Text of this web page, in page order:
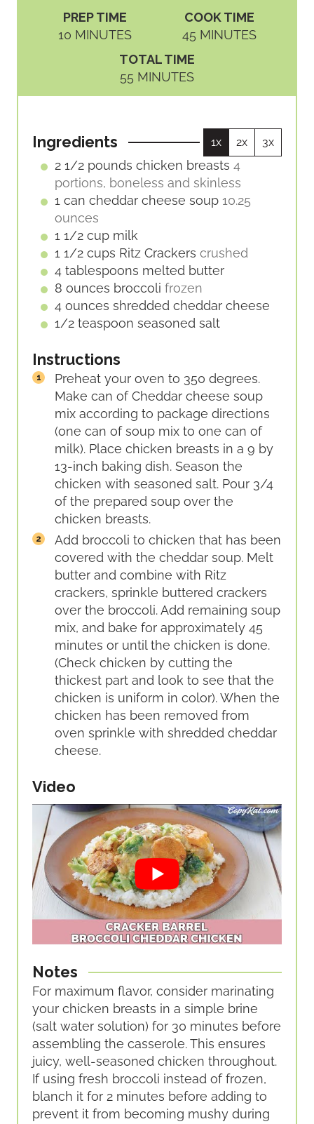
PREP TIME
10M
S
MINUTES
COOK TIME
45 M
S
MINUTES
TOTAL TIME
55 M
I
T
E
S
MINUTES
Ingredients 1x 2x 3x
2 1/2 pounds chicken breasts 4
portions, boneless and skinless
1 can cheddar cheese soup 10.25
ounces
1 1/2 cup milk
1 1/2 cups Ritz Crackers crushed
4 tablespoons melted butter
8 ounces broccoli frozen
4 ounces shredded cheddar cheese
1/2 teaspoon seasoned salt
Instructions
Preheat your oven to 350 degrees.
Make can of Cheddar cheese soup
mix according to package directions
(one can of soup mix to one can of
milk). Place chicken breasts in a 9 by
13-inch baking dish. Season the
chicken with seasoned salt. Pour 3/4
of the prepared soup over the
chicken breasts.
Add broccoli to chicken that has been
covered with the cheddar soup. Melt
butter and combine with Ritz
crackers, sprinkle buttered crackers
over the broccoli. Add remaining soup
mix, and bake for approximately 45
minutes or until the chicken is done.
(Check chicken by cutting the
thickest part and look to see that the
chicken is uniform in color). When the
chicken has been removed from
oven sprinkle with shredded cheddar
cheese.
Video
Notes
For maximum flavor, consider marinating
your chicken breasts in a simple brine
(salt water solution) for 30 minutes before
assembling the casserole. This ensures
juicy, well-seasoned chicken throughout.
If using fresh broccoli instead of frozen,
blanch it for 2 minutes before adding to
prevent it from becoming mushy during